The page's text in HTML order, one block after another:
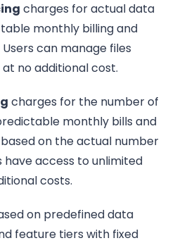
charges for actual data
monthly billing and
can manage files
no additional cost.
charges for the number of
monthly bills and
on the actual number
have access to unlimited
costs.
on predefined data
feature tiers with fixed